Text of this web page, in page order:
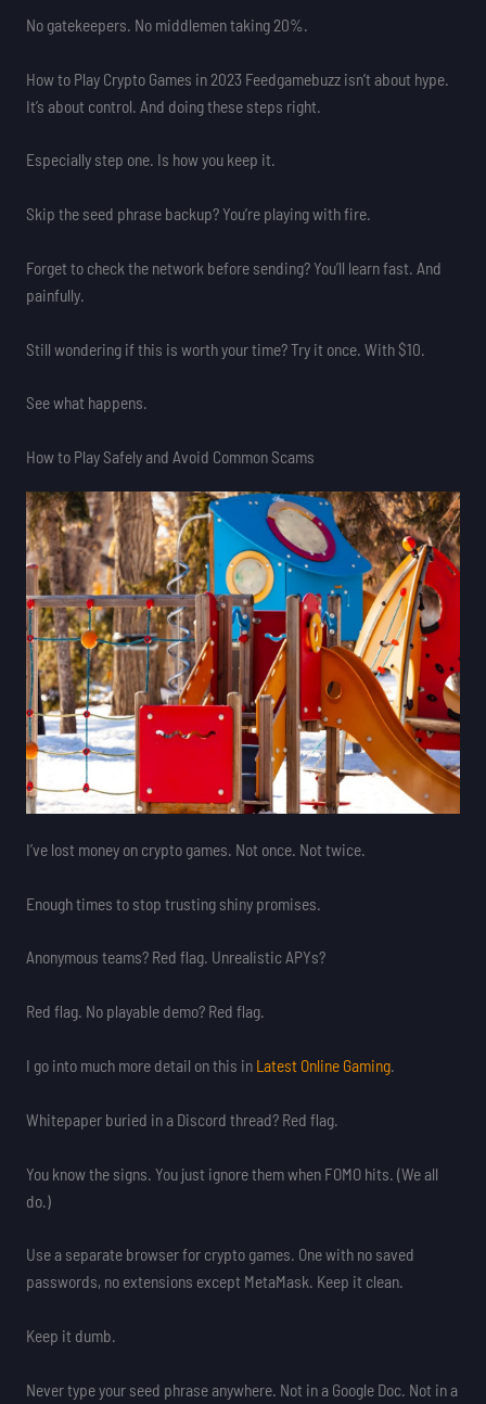
No gatekeepers. No middlemen taking 20%.
How to Play Crypto Games in 2023 Feedgamebuzz isn’t about hype.
It’s about control. And doing these steps right.
Especially step one. Is how you keep it.
Skip the seed phrase backup? You’re playing with fire.
Forget to check the network before sending? You’ll learn fast. And
painfully.
Still wondering if this is worth your time? Try it once. With $10.
See what happens.
How to Play Safely and Avoid Common Scams
I’ve lost money on crypto games. Not once. Not twice.
Enough times to stop trusting shiny promises.
Anonymous teams? Red flag. Unrealistic APYs?
Red flag. No playable demo? Red flag.
I go into much more detail on this in Latest Online Gaming.
Whitepaper buried in a Discord thread? Red flag.
You know the signs. You just ignore them when FOMO hits. (We all
do.)
Use a separate browser for crypto games. One with no saved
passwords, no extensions except MetaMask. Keep it clean.
Keep it dumb.
Never type your seed phrase anywhere. Not in a Google Doc. Not in a